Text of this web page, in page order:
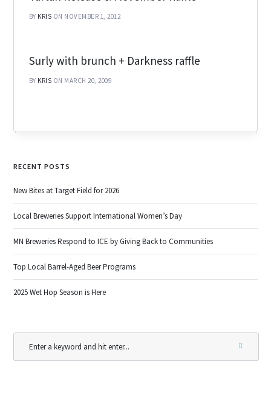
BY KRIS ON NOVEMBER 1, 2012
Surly with brunch + Darkness raffle
BY KRIS ON MARCH 20, 2009
RECENT POSTS
New Bites at Target Field for 2026
Local Breweries Support International Women’s Day
MN Breweries Respond to ICE by Giving Back to Communities
Top Local Barrel-Aged Beer Programs
2025 Wet Hop Season is Here